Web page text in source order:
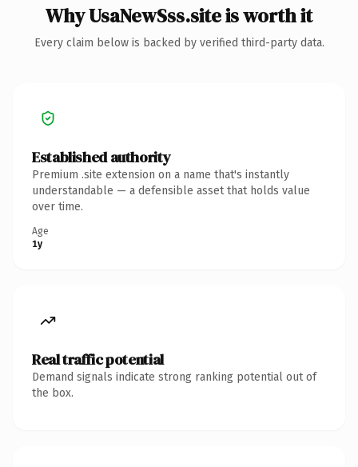
Why UsaNewSss.site is worth it
Every claim below is backed by verified third-party data.
Established authority
Premium .site extension on a name that's instantly
understandable — a defensible asset that holds value
over time.
Age
1y
Real traffic potential
Demand signals indicate strong ranking potential out of
the box.